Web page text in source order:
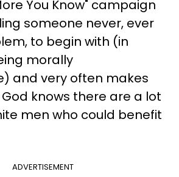
You Know" campaign
someone never, ever
to begin with (in
morally
and very often makes
knows there are a lot
men who could benefit
ADVERTISEMENT